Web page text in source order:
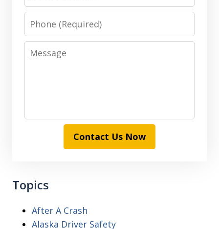
Phone
Message
Contact Us Now
Topics
After A Crash
Alaska Driver Safety